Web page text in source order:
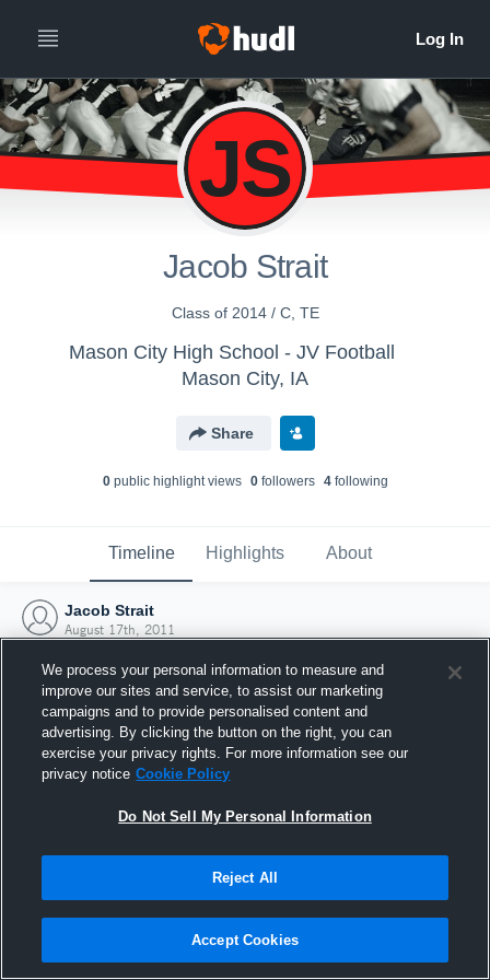
JS
Jacob Strait
Class of 2014 / C, TE
Mason City High School - JV Football
Mason City, IA
Share
0public highlight views 0followers 4following
Timeline Highlights About
Jacob Strait
August 17th, 2011
Joined Hudl
17 August 2011
We process your personal information to measure and
improve our sites and service, to assist our marketing
campaigns and to provide personalised content and
advertising. By clicking the button on the right, you can
exercise your privacy rights. For more information see our
privacy notice Cookie Policy
Do Not Sell My Personal Information
Reject All
Accept Cookies